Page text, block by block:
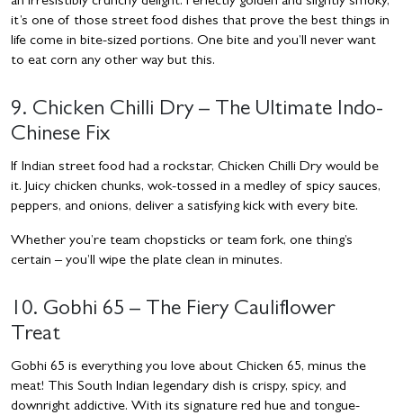
it’s one of those street food dishes that prove the best things in
life come in bite-sized portions. One bite and you’ll never want
to eat corn any other way but this.
9. Chicken Chilli Dry – The Ultimate Indo-
Chinese Fix
If Indian street food had a rockstar, Chicken Chilli Dry would be
it. Juicy chicken chunks, wok-tossed in a medley of spicy sauces,
peppers, and onions, deliver a satisfying kick with every bite.
Whether you’re team chopsticks or team fork, one thing’s
certain – you’ll wipe the plate clean in minutes.
10. Gobhi 65 – The Fiery Cauliflower
Treat
Gobhi 65 is everything you love about Chicken 65, minus the
meat! This South Indian legendary dish is crispy, spicy, and
downright addictive. With its signature red hue and tongue-